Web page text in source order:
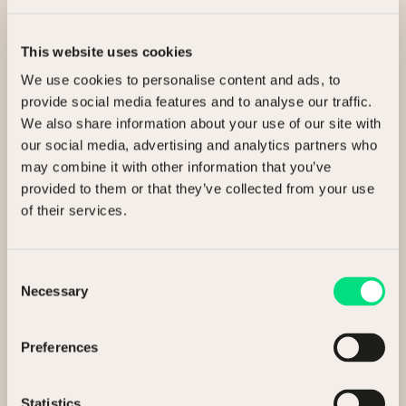
This website uses cookies
We use cookies to personalise content and ads, to
provide social media features and to analyse our traffic.
We also share information about your use of our site with
our social media, advertising and analytics partners who
may combine it with other information that you’ve
provided to them or that they’ve collected from your use
of their services.
Selection
Necessary
Preferences
Related Articles
Insights